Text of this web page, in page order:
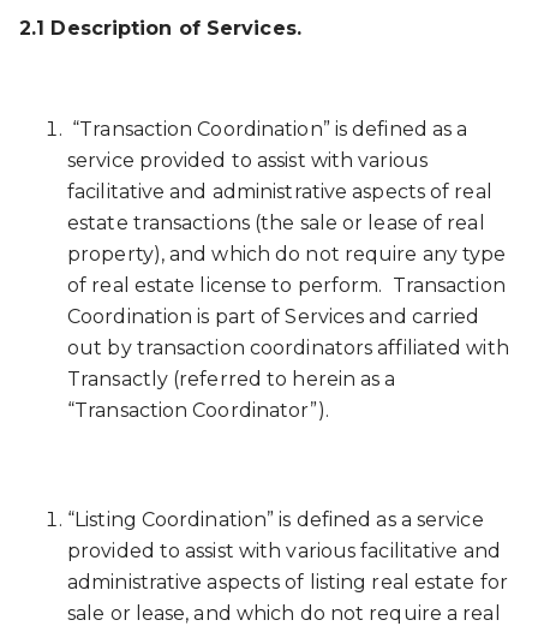
2.1 Description of Services.
“Transaction Coordination” is defined as a
service provided to assist with various
facilitative and administrative aspects of real
estate transactions (the sale or lease of real
property), and which do not require any type
of real estate license to perform. Transaction
Coordination is part of Services and carried
out by transaction coordinators affiliated with
Transactly (referred to herein as a
“Transaction Coordinator”).
“Listing Coordination” is defined as a service
provided to assist with various facilitative and
administrative aspects of listing real estate for
sale or lease, and which do not require a real